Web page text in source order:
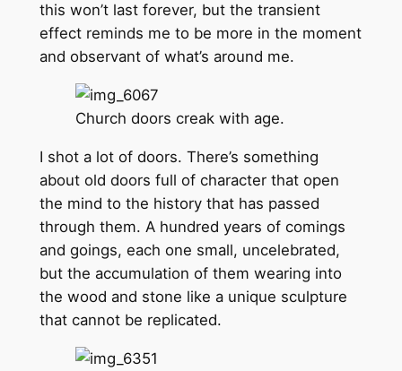
this won’t last forever, but the transient
effect reminds me to be more in the moment
and observant of what’s around me.
Church doors creak with age.
I shot a lot of doors. There’s something
about old doors full of character that open
the mind to the history that has passed
through them. A hundred years of comings
and goings, each one small, uncelebrated,
but the accumulation of them wearing into
the wood and stone like a unique sculpture
that cannot be replicated.